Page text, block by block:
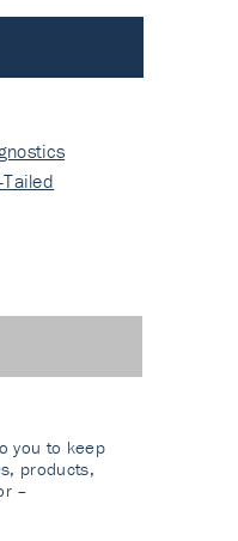
you to keep
products,
–